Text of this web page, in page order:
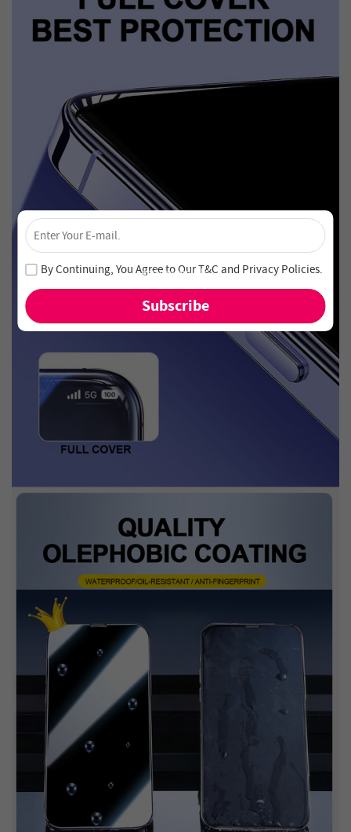
Unlock 4% Off – Subscribe Now!
Join our newsletter and never miss out on special deals
and new arrivals!
×
By Continuing, You Agree to OurT&Cand Privacy Policies.